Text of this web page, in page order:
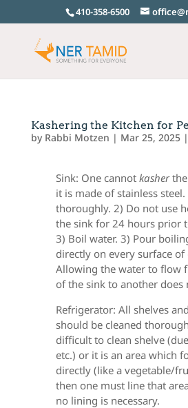
410-358-6500
Kashering the Kitchen for
by Rabbi Motzen | Mar 25, 2025|
Sink: One cannot kasher
it is made of stainless
thoroughly. 2) Do not use
the sink for 24 hours prior
3) Boil water. 3) Pour
directly on every surface of
Allowing the water to flow
of the sink to another does
Refrigerator: All shelves
should be cleaned
difficult to clean shelve
etc.) or it is an area which
directly (like a vegetable/
then one must line that
no lining is necessary.